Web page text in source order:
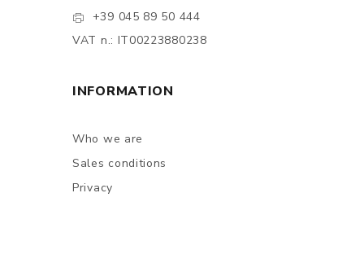
+39 045 89 50 444
VAT n.: IT00223880238
INFORMATION
Who we are
Sales conditions
Privacy